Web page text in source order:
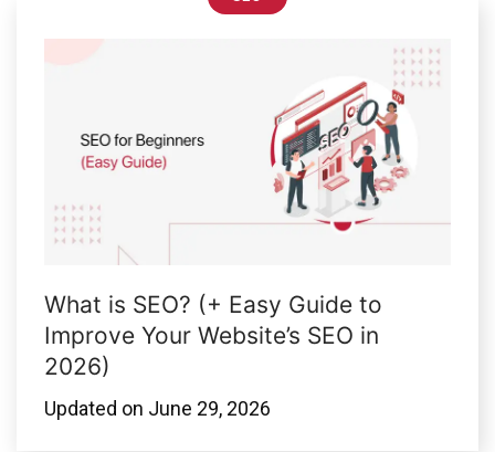
What is SEO? (+ Easy Guide to
Improve Your Website’s SEO in
2026)
Updated on June 29, 2026